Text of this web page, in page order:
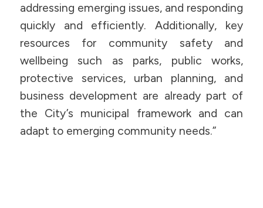
addressing emerging issues, and responding
quickly and efficiently. Additionally, key
resources for community safety and
wellbeing such as parks, public works,
protective services, urban planning, and
business development are already part of
the City’s municipal framework and can
adapt to emerging community needs.”